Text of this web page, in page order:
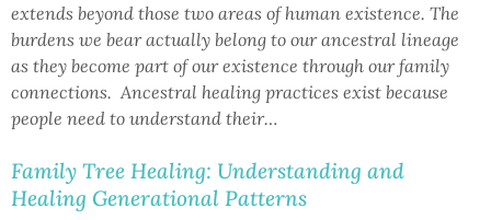
extends beyond those two areas of human existence. The
burdens we bear actually belong to our ancestral lineage
as they become part of our existence through our family
connections. Ancestral healing practices exist because
people need to understand their…
Family Tree Healing: Understanding and
Healing Generational Patterns